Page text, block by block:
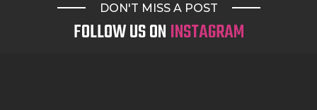
DON'T MISS A POST
FOLLOW US ONINSTAGRAM